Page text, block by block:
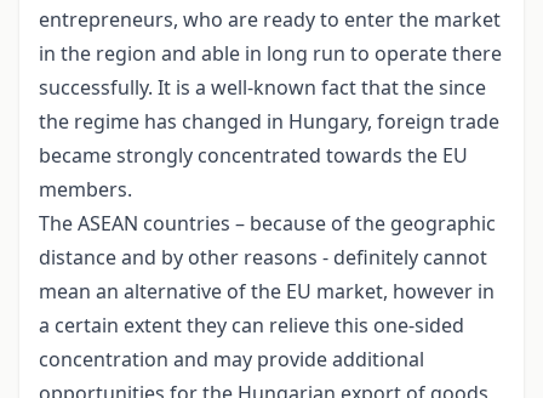
entrepreneurs, who are ready to enter the market
in the region and able in long run to operate there
successfully. It is a well-known fact that the since
the regime has changed in Hungary, foreign trade
became strongly concentrated towards the EU
members.
The ASEAN countries – because of the geographic
distance and by other reasons - definitely cannot
mean an alternative of the EU market, however in
a certain extent they can relieve this one-sided
concentration and may provide additional